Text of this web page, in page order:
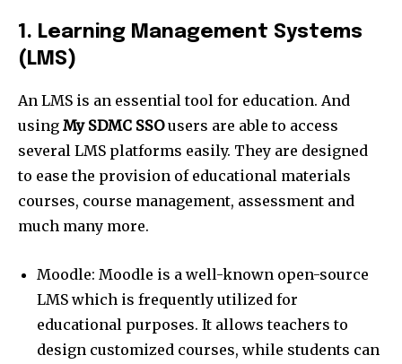
1. Learning Management Systems
(LMS)
An LMS is an essential tool for education. And
using My SDMC SSOusers are able to access
several LMS platforms easily. They are designed
to ease the provision of educational materials
courses, course management, assessment and
much many more.
Moodle: Moodle is a well-known open-source
LMS which is frequently utilized for
educational purposes. It allows teachers to
design customized courses, while students can